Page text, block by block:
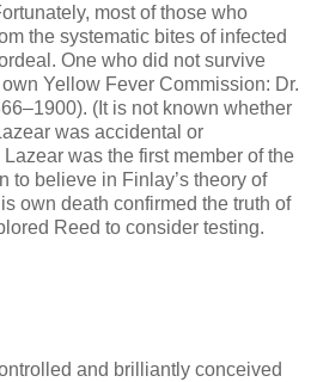
most of those who
the systematic bites of infected
One who did not survive
Yellow Fever Commission: Dr.
(It is not known whether
was accidental or
was the first member of the
to believe in Finlay’s theory of
own death confirmed the truth of
Reed to consider testing.
and brilliantly conceived